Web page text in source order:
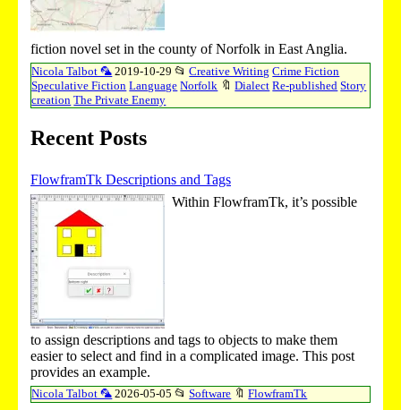
fiction novel set in the county of Norfolk in East Anglia.
Nicola Talbot 🦜 2019-10-29📂 Creative Writing Crime Fiction
Speculative Fiction Language Norfolk 🔖 Dialect Re-published Story
creation The Private Enemy
Recent Posts
FlowframTk Descriptions and Tags
Within FlowframTk, it’s possible
to assign descriptions and tags to objects to make them
easier to select and find in a complicated image. This post
provides an example.
Nicola Talbot 🦜 2026-05-05📂 Software 🔖 FlowframTk